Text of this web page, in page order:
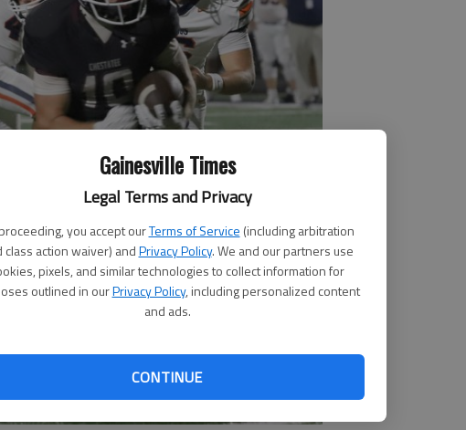
Gainesville Times
Legal Terms and Privacy
you accept ourTerms of Service (including arbitration
class action waiver) andPrivacy Policy. We and our partners use
pixels, and similar technologies to collect information for
outlined in ourPrivacy Policy, including personalized content
and ads.
CONTINUE